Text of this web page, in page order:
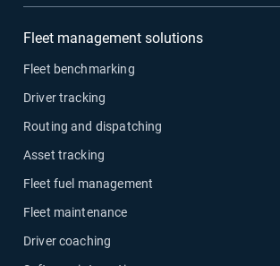
Fleet management solutions
Fleet benchmarking
Driver tracking
Routing and dispatching
Asset tracking
Fleet fuel management
Fleet maintenance
Driver coaching